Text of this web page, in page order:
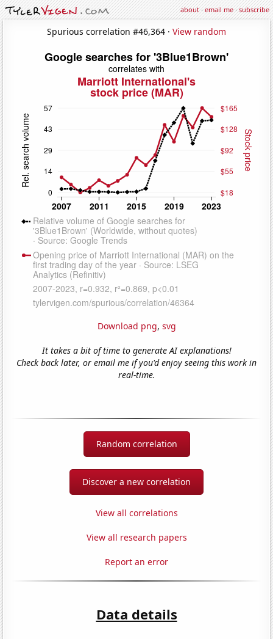
about·email me·subscribe
Spurious correlation #46,364 · View random
Download png, svg
It takes a bit of time to generate AI explanations!
Check back later, or email me if you'd enjoy seeing this work in
real-time.
Random correlation
Discover a new correlation
View all correlations
View all research papers
Report an error
Data details